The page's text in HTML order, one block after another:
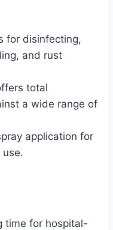
for disinfecting,
and rust
total
a wide range of
application for
use.
time for hospital-